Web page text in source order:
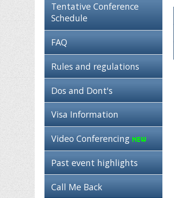
Tentative Conference
Schedule
FAQ
Rules and regulations
Dos and Dont's
Visa Information
Video Conferencing
Past event highlights
Call Me Back